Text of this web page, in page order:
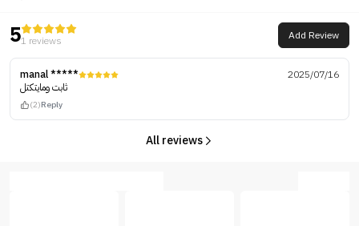
51 reviews Add Review
manal *****
2025/07/16
ثابت ومايتكتل
(2)Reply
All reviews